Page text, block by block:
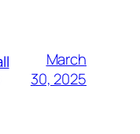
March
30, 2025